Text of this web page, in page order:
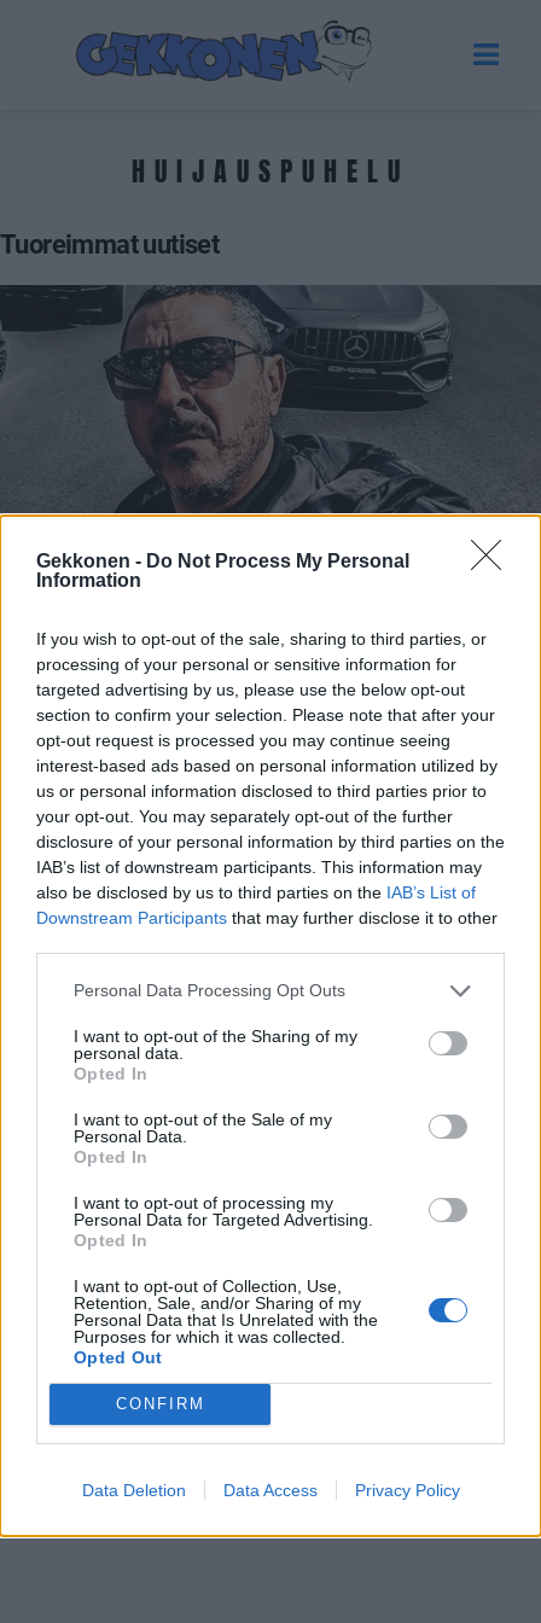
Gekkonen - Do Not Process My Personal
Information
If you wish to opt-out of the sale, sharing to third parties, or
processing of your personal or sensitive information for
targeted advertising by us, please use the below opt-out
section to confirm your selection. Please note that after your
opt-out request is processed you may continue seeing
interest-based ads based on personal information utilized by
us or personal information disclosed to third parties prior to
your opt-out. You may separately opt-out of the further
disclosure of your personal information by third parties on the
IAB’s list of downstream participants. This information may
also be disclosed by us to third parties on the IAB’s List of
Downstream Participants that may further disclose it to other
Personal Data Processing Opt Outs
I want to opt-out of the Sharing of my
personal data.
Opted In
I want to opt-out of the Sale of my
Personal Data.
Opted In
I want to opt-out of processing my
Personal Data for Targeted Advertising.
Opted In
I want to opt-out of Collection, Use,
Retention, Sale, and/or Sharing of my
Personal Data that Is Unrelated with the
Purposes for which it was collected.
Opted Out
CONFIRM
Data Deletion Data Access Privacy Policy
HUIJAUSPUHELU
Tuoreimmat uutiset
Arman Alizad jakoi neuvon miten häirikkösoitot voi
kääntää hyväntekeväisyydeksi! – Katso kuva
RIKOS
Poliisi varoittaa Microsoftin nimissä tehdyistä
huijauksista
Poliisi varoittaa Suomen numeroista tulevista
puheluista – koko tili pahimmillaan tyhjäksi